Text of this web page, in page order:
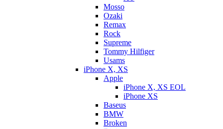
Mosso
Ozaki
Remax
Rock
Supreme
Tommy Hilfiger
Usams
iPhone X, XS
Apple
iPhone X, XS EOL
iPhone XS
Baseus
BMW
Broken